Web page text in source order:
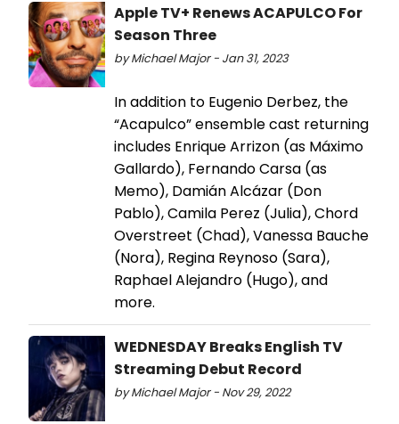
Apple TV+ Renews ACAPULCO For
Season Three
by Michael Major - Jan 31, 2023
In addition to Eugenio Derbez, the
“Acapulco” ensemble cast returning
includes Enrique Arrizon (as Máximo
Gallardo), Fernando Carsa (as
Memo), Damián Alcázar (Don
Pablo), Camila Perez (Julia), Chord
Overstreet (Chad), Vanessa Bauche
(Nora), Regina Reynoso (Sara),
Raphael Alejandro (Hugo), and
more.
WEDNESDAY Breaks English TV
Streaming Debut Record
by Michael Major - Nov 29, 2022